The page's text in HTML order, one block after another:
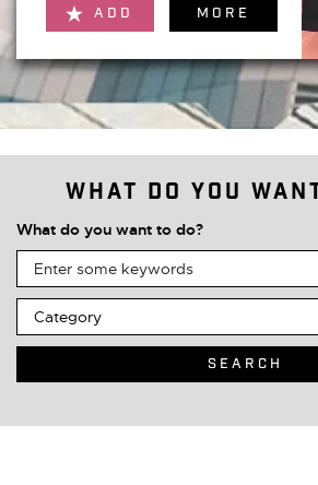
ADD MORE
What do you
What do you want to do?